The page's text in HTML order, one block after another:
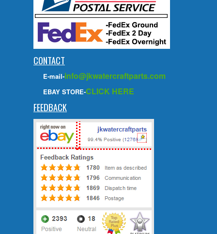
CONTACT
E-mail-info@jkwatercraftparts.com
EBAY STORE-CLICK HERE
FEEDBACK